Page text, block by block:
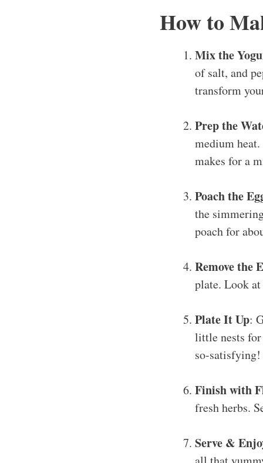
How to
Mix the
of salt, and
transform
Prep the
medium
makes for a
Poach the
the
poach for
Remove the
plate. Look
Plate It Up:
little nests for
so-satisfying!
Finish with
fresh herbs.
Serve &